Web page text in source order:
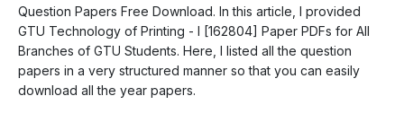
Question Papers Free Download. In this article, I provided
GTU Technology of Printing - I [162804] Paper PDFs for All
Branches of GTU Students. Here, I listed all the question
papers in a very structured manner so that you can easily
download all the year papers.